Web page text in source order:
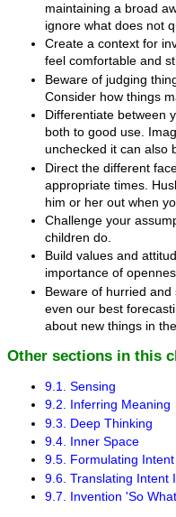
maintaining a broad
ignore what does not
Create a context for
feel comfortable and
Beware of judging
Consider how things
Differentiate between
both to good use.
unchecked it can also
Direct the different
appropriate times.
him or her out when
Challenge your
children do.
Build values and
importance of
Beware of hurried
even our best
about new things in
Other sections in this
9.1. Sensing
9.2. Inferring Meaning
9.3. Deep Thinking
9.4. Inner Space
9.5. Formulating Intent
9.6. Translating Intent
9.7. Invention 'So